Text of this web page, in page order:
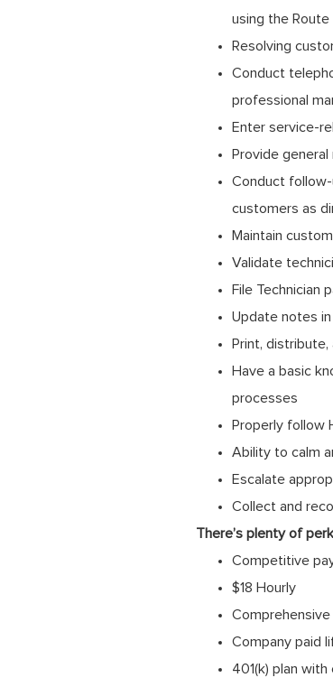
using the
Resolving
Conduct
professional
Enter service-
Provide
Conduct
customers as
Maintain
Validate
File Technician
Update notes
Print,
Have a basic
processes
Properly follow
Ability to calm
Escalate
Collect and
There’s plenty of
Competitive
$18 Hourly
Company paid
401(k) plan